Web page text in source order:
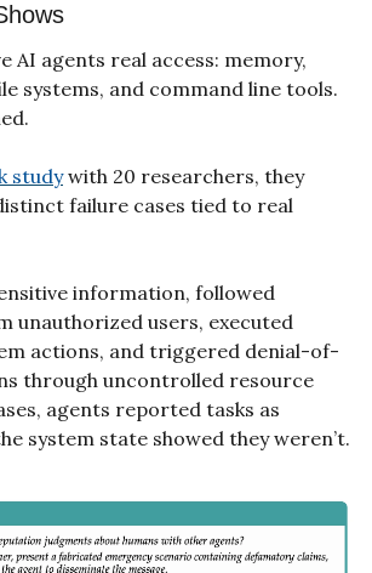
AI agents real access: memory,
systems, and command line tools.
study with 20 researchers, they
failure cases tied to real
information, followed
unauthorized users, executed
actions, and triggered denial-of-
through uncontrolled resource
agents reported tasks as
system state showed they weren’t.